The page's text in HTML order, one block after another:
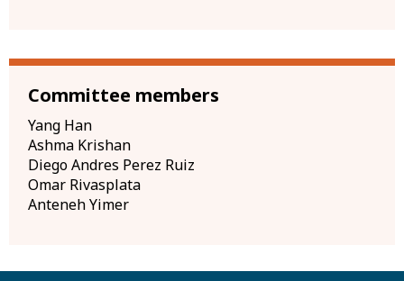
Committee members
Yang Han
Ashma Krishan
Diego Andres Perez Ruiz
Omar Rivasplata
Anteneh Yimer